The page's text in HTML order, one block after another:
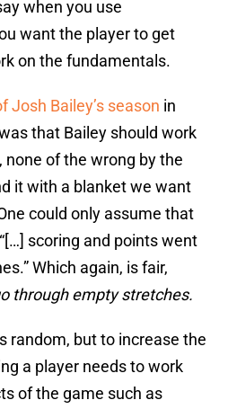
when you use
want the player to get
on the fundamentals.
Josh Bailey’s season in
that Bailey should work
of the wrong by the
it with a blanket we want
could only assume that
scoring and points went
Which again, is fair,
through empty stretches.
random, but to increase the
a player needs to work
of the game such as